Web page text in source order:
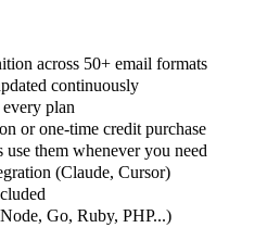
across 50+ email formats
continuously
plan
or one-time credit purchase
them whenever you need
(Claude, Cursor)
Go, Ruby, PHP...)